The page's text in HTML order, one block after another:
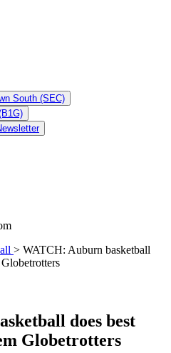
South (SEC)
> WATCH: Auburn basketball
does best
Globetrotters